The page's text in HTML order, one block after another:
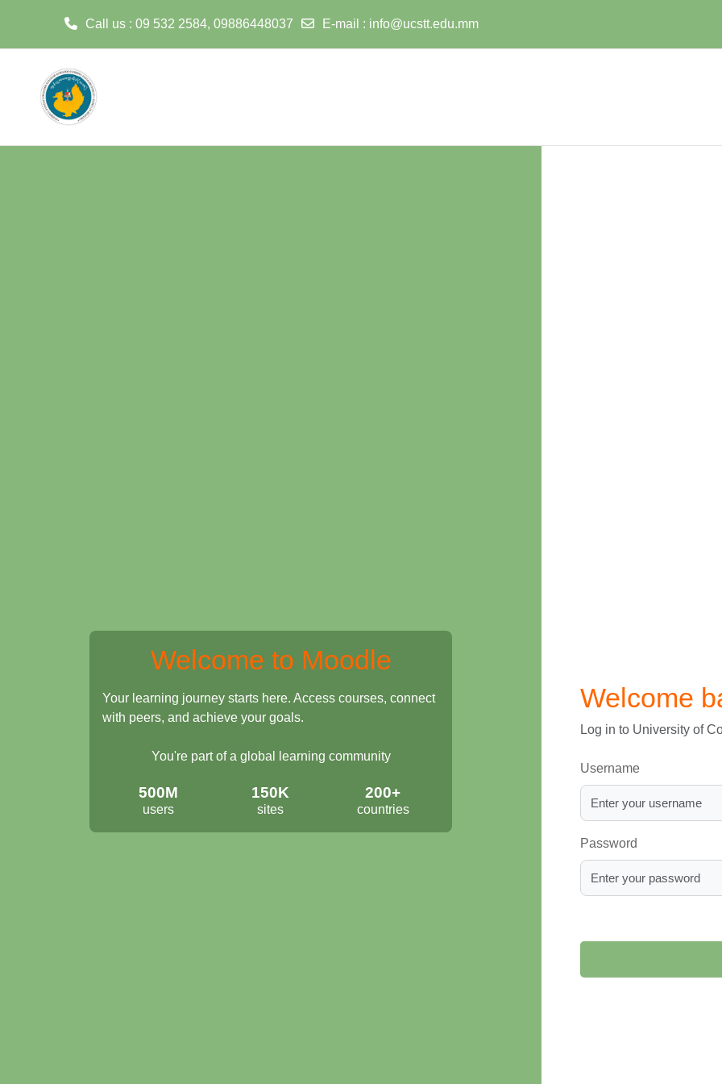
Call us : 09 532 2584, 09886448037 E-mail : info@ucstt.edu.mm
Welcome to Moodle
Your learning journey starts here. Access courses, connect
with peers, and achieve your goals.
You're part of a global learning community
500M
users
150K
sites
200+
countries
Welcome
Log in to University of
Username
Password